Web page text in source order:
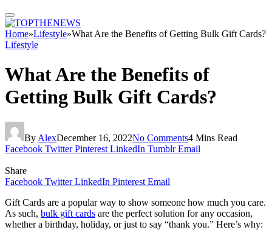
Home»Lifestyle»What Are the Benefits of Getting Bulk Gift Cards?
Lifestyle
What Are the Benefits of
Getting Bulk Gift Cards?
By AlexDecember 16, 2022No Comments4 Mins Read
Facebook Twitter Pinterest LinkedIn Tumblr Email
Share
Facebook Twitter LinkedIn Pinterest Email
Gift Cards are a popular way to show someone how much you care.
As such, bulk gift cards are the perfect solution for any occasion,
whether a birthday, holiday, or just to say “thank you.” Here’s why: